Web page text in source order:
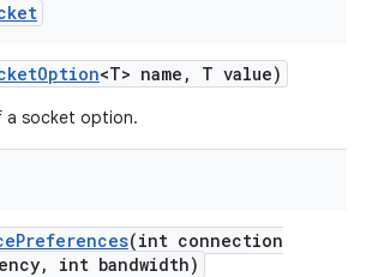
Option<T> name , T value)
a socket option.
Preferences(int connection
, int bandwidth)